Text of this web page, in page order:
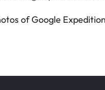
of Google